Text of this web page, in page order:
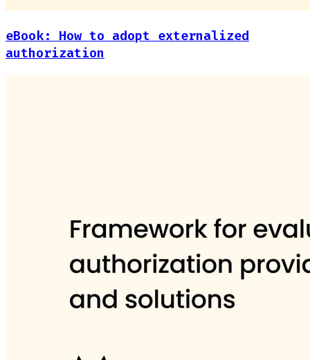
eBook: How to adopt externalized
authorization